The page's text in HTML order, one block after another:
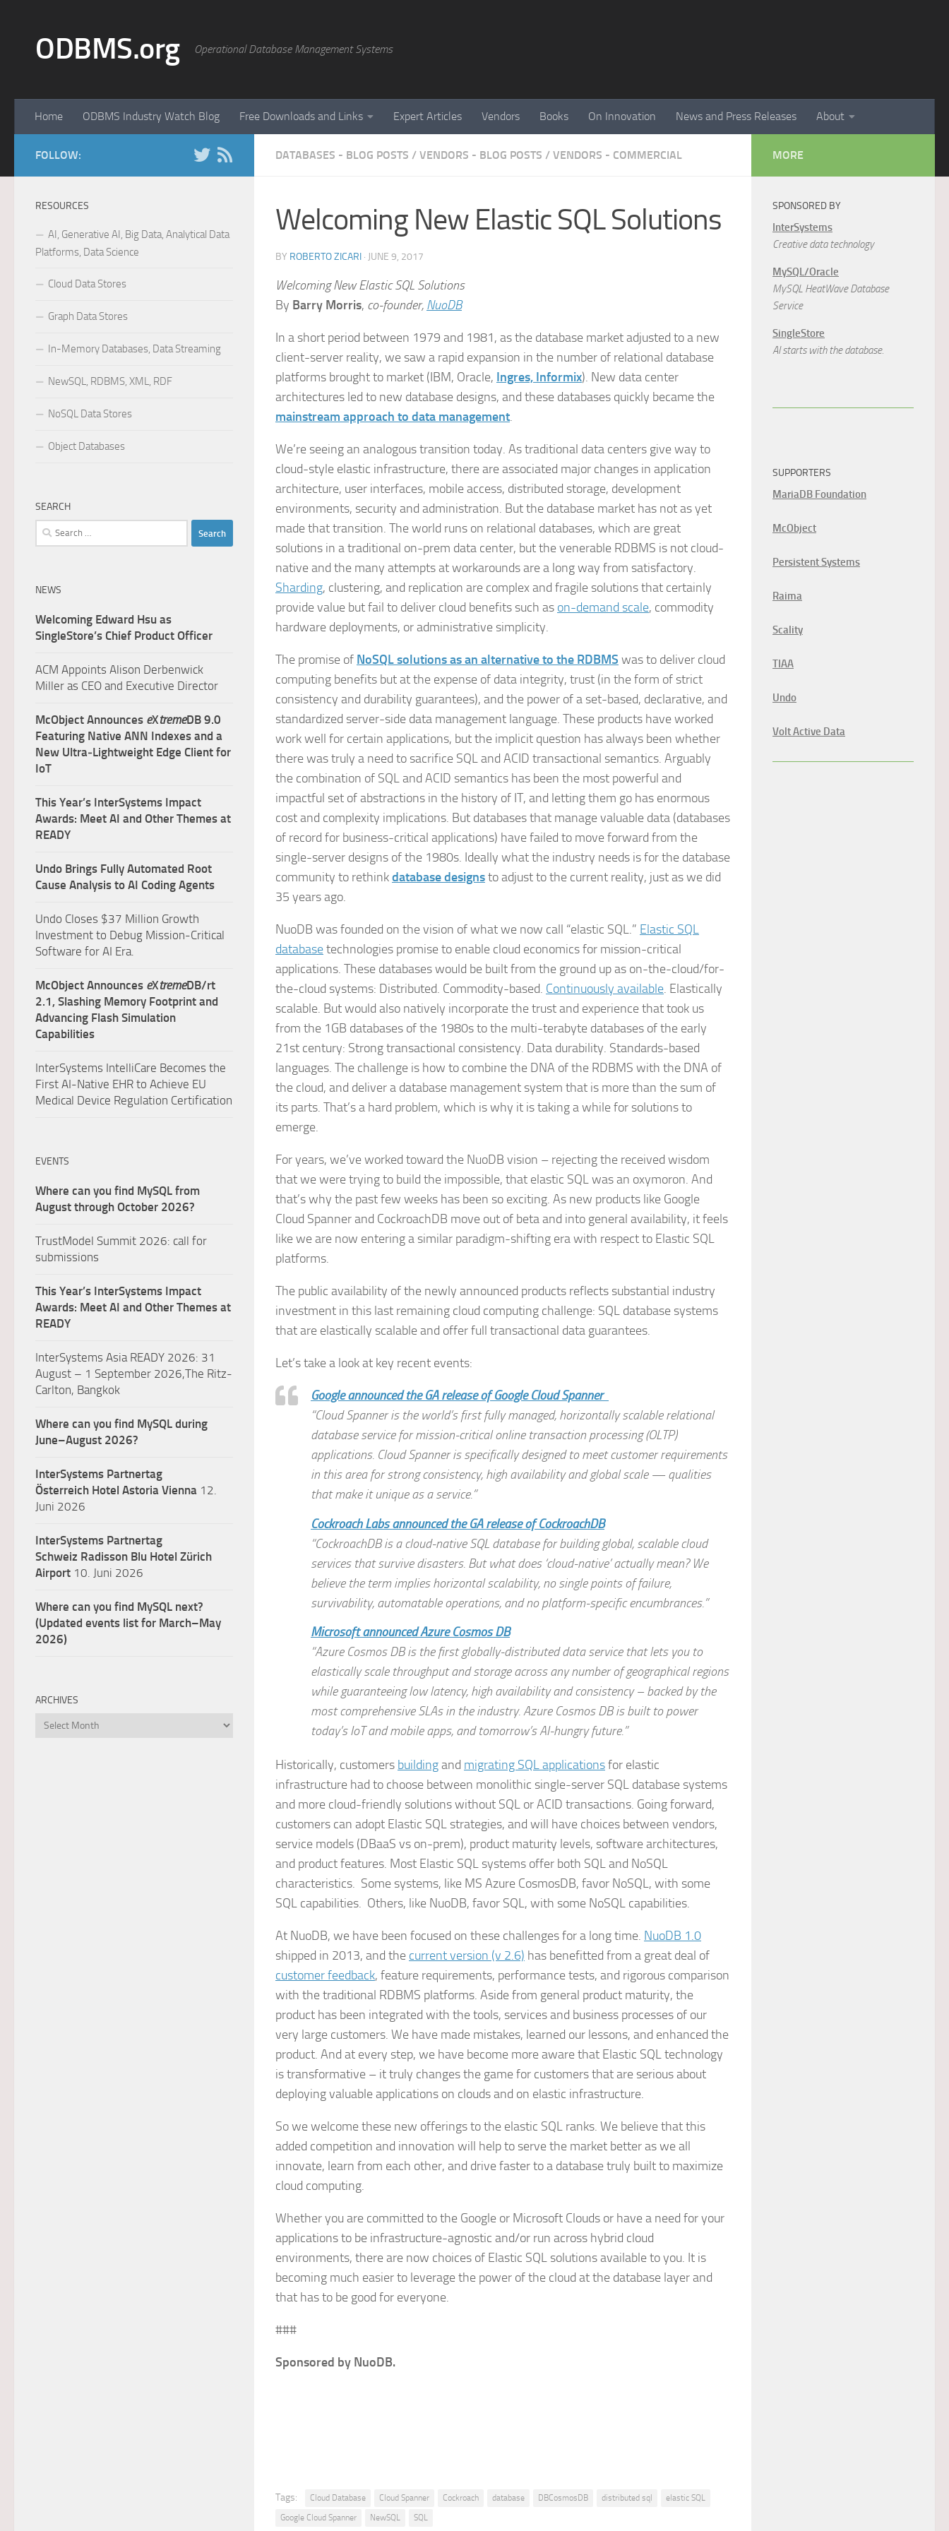
ODBMS.org Operational Database Management Systems
Home ODBMS Industry Watch Blog Free Downloads and Links Expert Articles Vendors Books On Innovation News and Press Releases About
DATABASES - BLOG POSTS / VENDORS - BLOG POSTS / VENDORS - COMMERCIAL
Welcoming New Elastic SQL Solutions
BY ROBERTO ZICARI · JUNE 9, 2017
Welcoming New Elastic SQL Solutions
By Barry Morris, co-founder, NuoDB
In a short period between 1979 and 1981, as the database market adjusted to a new
client-server reality, we saw a rapid expansion in the number of relational database
platforms brought to market (IBM, Oracle, Ingres, Informix). New data center
architectures led to new database designs, and these databases quickly became the
mainstream approach to data management.
We’re seeing an analogous transition today. As traditional data centers give way to
cloud-style elastic infrastructure, there are associated major changes in application
architecture, user interfaces, mobile access, distributed storage, development
environments, security and administration. But the database market has not as yet
made that transition. The world runs on relational databases, which are great
solutions in a traditional on-prem data center, but the venerable RDBMS is not cloud-
native and the many attempts at workarounds are a long way from satisfactory.
Sharding, clustering, and replication are complex and fragile solutions that certainly
provide value but fail to deliver cloud benefits such as on-demand scale, commodity
hardware deployments, or administrative simplicity.
The promise of NoSQL solutions as an alternative to the RDBMS was to deliver cloud
computing benefits but at the expense of data integrity, trust (in the form of strict
consistency and durability guarantees), and the power of a set-based, declarative, and
standardized server-side data management language. These products have worked
work well for certain applications, but the implicit question has always been whether
there was truly a need to sacrifice SQL and ACID transactional semantics. Arguably
the combination of SQL and ACID semantics has been the most powerful and
impactful set of abstractions in the history of IT, and letting them go has enormous
cost and complexity implications. But databases that manage valuable data (databases
of record for business-critical applications) have failed to move forward from the
single-server designs of the 1980s. Ideally what the industry needs is for the database
community to rethinkdatabase designsto adjust to the current reality, just as we did
35 years ago.
NuoDB was founded on the vision of what we now call “elastic SQL.” Elastic SQL
databasetechnologies promise to enable cloud economics for mission-critical
applications. These databases would be built from the ground up as on-the-cloud/for-
the-cloud systems: Distributed. Commodity-based. Continuously available. Elastically
scalable. But would also natively incorporate the trust and experience that took us
from the 1GB databases of the 1980s to the multi-terabyte databases of the early
21st century: Strong transactional consistency. Data durability. Standards-based
languages. The challenge is how to combine the DNA of the RDBMS with the DNA of
the cloud, and deliver a database management system that is more than the sum of
its parts. That’s a hard problem, which is why it is taking a while for solutions to
emerge.
For years, we’ve worked toward the NuoDB vision – rejecting the received wisdom
that we were trying to build the impossible, that elastic SQL was an oxymoron. And
that’s why the past few weeks has been so exciting. As new products like Google
Cloud Spanner and CockroachDB move out of beta and into general availability, it feels
like we are now entering a similar paradigm-shifting era with respect to Elastic SQL
platforms.
The public availability of the newly announced products reflects substantial industry
investment in this last remaining cloud computing challenge: SQL database systems
that are elastically scalable and offer full transactional data guarantees.
Let’s take a look at key recent events:
Google announced the GA release of Google Cloud Spanner
“Cloud Spanner is the world’s first fully managed, horizontally scalable relational
database service for mission-critical online transaction processing (OLTP)
applications. Cloud Spanner is specifically designed to meet customer requirements
in this area for strong consistency, high availability and global scale — qualities
that make it unique as a service.”
Cockroach Labs announced the GA release of CockroachDB
“CockroachDB is a cloud-native SQL database for building global, scalable cloud
services that survive disasters. But what does ‘cloud-native’ actually mean? We
believe the term implies horizontal scalability, no single points of failure,
survivability, automatable operations, and no platform-specific encumbrances.”
Microsoft announced Azure Cosmos DB
“Azure Cosmos DB is the first globally-distributed data service that lets you to
elastically scale throughput and storage across any number of geographical regions
while guaranteeing low latency, high availability and consistency – backed by the
most comprehensive SLAs in the industry. Azure Cosmos DB is built to power
today’s IoT and mobile apps, and tomorrow’s AI-hungry future.”
Historically, customers buildingand migrating SQL applicationsfor elastic
infrastructure had to choose between monolithic single-server SQL database systems
and more cloud-friendly solutions without SQL or ACID transactions. Going forward,
customers can adopt Elastic SQL strategies, and will have choices between vendors,
service models (DBaaS vs on-prem), product maturity levels, software architectures,
and product features. Most Elastic SQL systems offer both SQL and NoSQL
characteristics. Some systems, like MS Azure CosmosDB, favor NoSQL, with some
SQL capabilities. Others, like NuoDB, favor SQL, with some NoSQL capabilities.
At NuoDB, we have been focused on these challenges for a long time. NuoDB 1.0
shipped in 2013, and the current version (v 2.6) has benefitted from a great deal of
customer feedback, feature requirements, performance tests, and rigorous comparison
with the traditional RDBMS platforms. Aside from general product maturity, the
product has been integrated with the tools, services and business processes of our
very large customers. We have made mistakes, learned our lessons, and enhanced the
product. And at every step, we have become more aware that Elastic SQL technology
is transformative – it truly changes the game for customers that are serious about
deploying valuable applications on clouds and on elastic infrastructure.
So we welcome these new offerings to the elastic SQL ranks. We believe that this
added competition and innovation will help to serve the market better as we all
innovate, learn from each other, and drive faster to a database truly built to maximize
cloud computing.
Whether you are committed to the Google or Microsoft Clouds or have a need for your
applications to be infrastructure-agnostic and/or run across hybrid cloud
environments, there are now choices of Elastic SQL solutions available to you. It is
becoming much easier to leverage the power of the cloud at the database layer and
that has to be good for everyone.
###
Sponsored by NuoDB.
Tags: Cloud Database Cloud Spanner Cockroach database DBCosmosDB distributed sql
elastic SQL
Google Cloud Spanner
NewSQL SQL
FOLLOW:
RESOURCES
AI, Generative AI, Big Data, Analytical Data
Platforms, Data Science
Cloud Data Stores
Graph Data Stores
In-Memory Databases, Data Streaming
NewSQL, RDBMS, XML, RDF
NoSQL Data Stores
Object Databases
SEARCH
Search
for:
NEWS
Welcoming Edward Hsu as
SingleStore’s Chief Product Officer
ACM Appoints Alison Derbenwick
Miller as CEO and Executive Director
McObject Announces eXtremeDB 9.0
Featuring Native ANN Indexes and a
New Ultra‑Lightweight Edge Client for
IoT
This Year’s InterSystems Impact
Awards: Meet AI and Other Themes at
READY
Undo Brings Fully Automated Root
Cause Analysis to AI Coding Agents
Undo Closes $37 Million Growth
Investment to Debug Mission-Critical
Software for AI Era.
McObject Announces eXtremeDB/rt
2.1, Slashing Memory Footprint and
Advancing Flash Simulation
Capabilities
InterSystems IntelliCare Becomes the
First AI-Native EHR to Achieve EU
Medical Device Regulation Certification
EVENTS
Where can you find MySQL from
August through October 2026?
TrustModel Summit 2026: call for
submissions
This Year’s InterSystems Impact
Awards: Meet AI and Other Themes at
READY
InterSystems Asia READY 2026: 31
August – 1 September 2026,The Ritz-
Carlton, Bangkok
Where can you find MySQL during
June–August 2026?
InterSystems Partnertag
Österreich Hotel Astoria Vienna 12.
Juni 2026
InterSystems Partnertag
Schweiz Radisson Blu Hotel Zürich
Airport 10. Juni 2026
Where can you find MySQL next?
(Updated events list for March–May
2026)
ARCHIVES
Archives
MORE
SPONSORED BY
InterSystems
Creative data technology
MySQL/Oracle
MySQL HeatWave Database
Service
SingleStore
AI starts with the database.
SUPPORTERS
MariaDB Foundation
McObject
Persistent Systems
Raima
Scality
TIAA
Undo
Volt Active Data